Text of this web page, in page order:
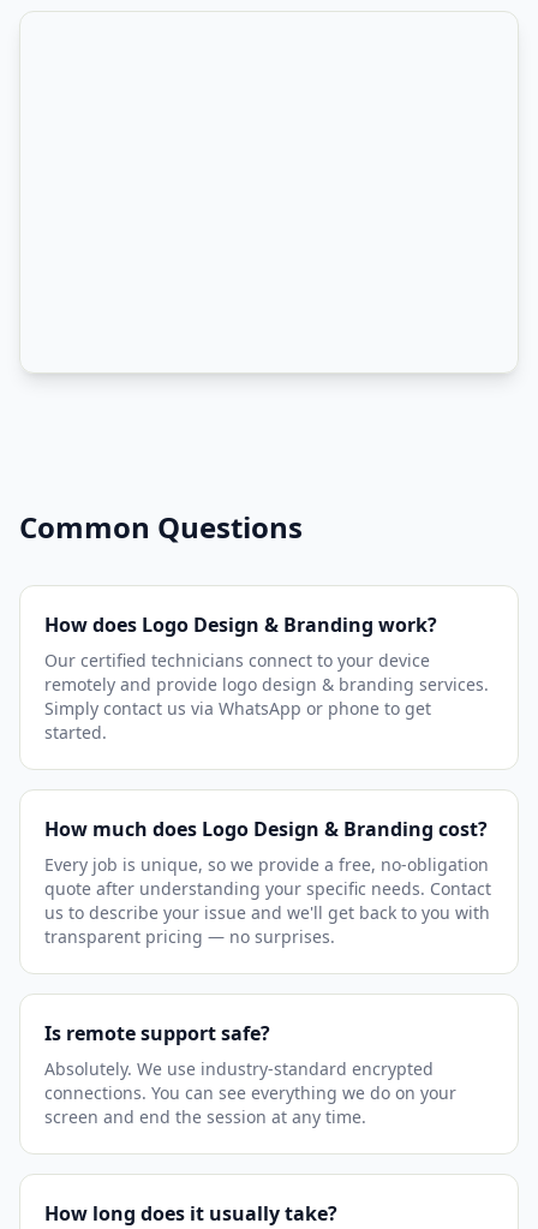
Common Questions
How does Logo Design & Branding work?
Our certified technicians connect to your device
remotely and provide logo design & branding services.
Simply contact us via WhatsApp or phone to get
started.
How much does Logo Design & Branding cost?
Every job is unique, so we provide a free, no-obligation
quote after understanding your specific needs. Contact
us to describe your issue and we'll get back to you with
transparent pricing — no surprises.
Is remote support safe?
Absolutely. We use industry-standard encrypted
connections. You can see everything we do on your
screen and end the session at any time.
How long does it usually take?